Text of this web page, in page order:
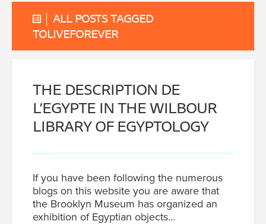
ALL POSTS TAGGED
TOLIVEFOREVER
THE DESCRIPTION DE
L’EGYPTE IN THE WILBOUR
LIBRARY OF EGYPTOLOGY
If you have been following the numerous
blogs on this website you are aware that
the Brooklyn Museum has organized an
exhibition of Egyptian objects…